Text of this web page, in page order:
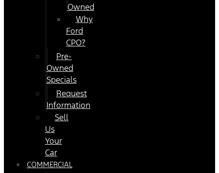
Owned
Why
Ford
CPO?
Pre-
Owned
Specials
Request
Information
Sell
Us
Your
Car
COMMERCIAL